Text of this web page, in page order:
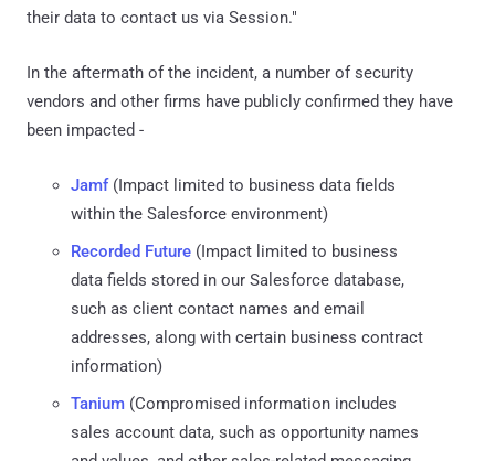
their data to contact us via Session."
In the aftermath of the incident, a number of security
vendors and other firms have publicly confirmed they have
been impacted -
Jamf(Impact limited to business data fields
within the Salesforce environment)
Recorded Future (Impact limited to business
data fields stored in our Salesforce database,
such as client contact names and email
addresses, along with certain business contract
information)
Tanium (Compromised information includes
sales account data, such as opportunity names